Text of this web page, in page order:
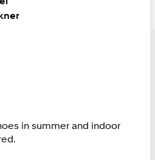
in summer and indoor